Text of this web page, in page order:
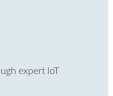
expert IoT